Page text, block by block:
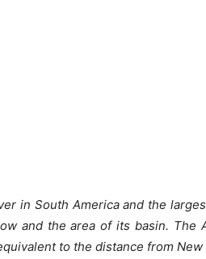
in South America and the
and the area of its basin. The
to the distance from New